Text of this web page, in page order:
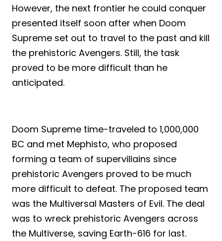
However, the next frontier he could conquer
presented itself soon after when Doom
Supreme set out to travel to the past and kill
the prehistoric Avengers. Still, the task
proved to be more difficult than he
anticipated.
Doom Supreme time-traveled to 1,000,000
BC and met Mephisto, who proposed
forming a team of supervillains since
prehistoric Avengers proved to be much
more difficult to defeat. The proposed team
was the Multiversal Masters of Evil. The deal
was to wreck prehistoric Avengers across
the Multiverse, saving Earth-616 for last.